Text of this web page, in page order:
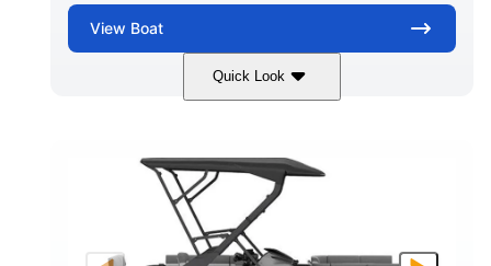
View Boat
Quick Look
Midnight Blue Metallic
HORSEPOWER
115HP
PROPULSION
Outboard